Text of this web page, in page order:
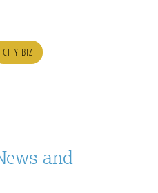
CITY BIZ
and